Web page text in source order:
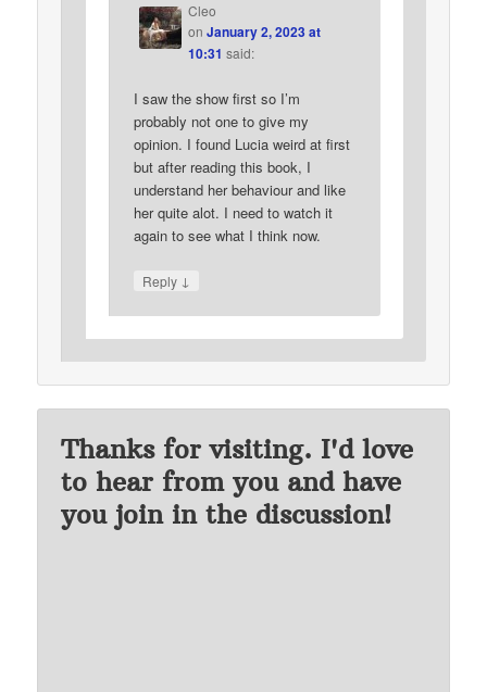
Cleo
on January 2, 2023 at
10:31 said:
I saw the show first so I’m
probably not one to give my
opinion. I found Lucia weird at first
but after reading this book, I
understand her behaviour and like
her quite alot. I need to watch it
again to see what I think now.
Reply ↓
Thanks for visiting. I'd love
to hear from you and have
you join in the discussion!